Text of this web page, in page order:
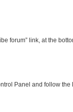
forum” link, at the
Panel and follow